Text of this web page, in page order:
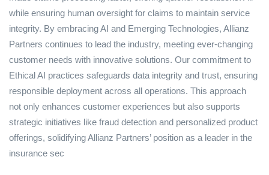
while ensuring human oversight for claims to maintain service
integrity. By embracing AI and Emerging Technologies, Allianz
Partners continues to lead the industry, meeting ever-changing
customer needs with innovative solutions. Our commitment to
Ethical AI practices safeguards data integrity and trust, ensuring
responsible deployment across all operations. This approach
not only enhances customer experiences but also supports
strategic initiatives like fraud detection and personalized product
offerings, solidifying Allianz Partners’ position as a leader in the
insurance sec